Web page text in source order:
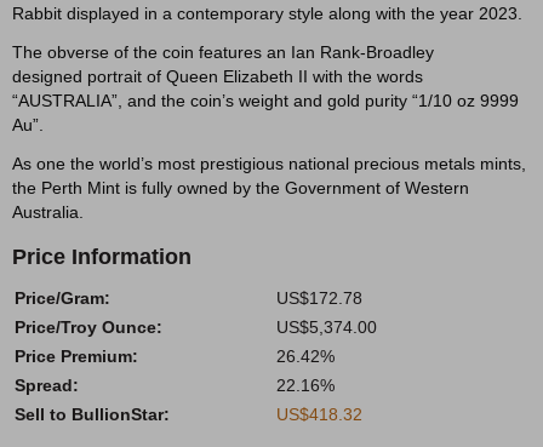
Rabbit displayed in a contemporary style along with the year 2023.
The obverse of the coin features an Ian Rank-Broadley
designed portrait of Queen Elizabeth II with the words
“AUSTRALIA”, and the coin’s weight and gold purity “1/10 oz 9999
Au”.
As one the world’s most prestigious national precious metals mints,
the Perth Mint is fully owned by the Government of Western
Australia.
Price Information
Price/Gram:
US$172.78
Price/Troy Ounce:
US$5,374.00
Price Premium:
26.42%
Spread:
22.16%
Sell to BullionStar:
US$418.32